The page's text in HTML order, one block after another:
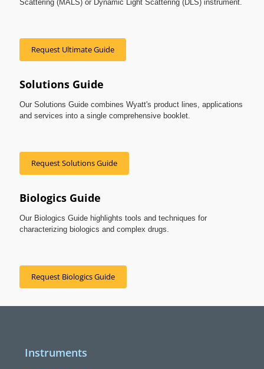
Scattering (MALS) or Dynamic Light Scattering (DLS) instrument.
Request Ultimate Guide
Solutions Guide
Our Solutions Guide combines Wyatt's product lines, applications
and services into a single comprehensive booklet.
Request Solutions Guide
Biologics Guide
Our Biologics Guide highlights tools and techniques for
characterizing biologics and complex drugs.
Request Biologics Guide
Instruments